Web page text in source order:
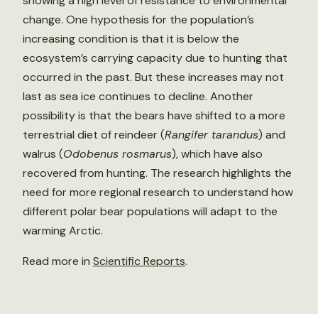
change. One hypothesis for the population’s
increasing condition is that it is below the
ecosystem’s carrying capacity due to hunting that
occurred in the past. But these increases may not
last as sea ice continues to decline. Another
possibility is that the bears have shifted to a more
terrestrial diet of reindeer (Rangifer tarandus) and
walrus (Odobenus rosmarus), which have also
recovered from hunting. The research highlights the
need for more regional research to understand how
different polar bear populations will adapt to the
warming Arctic.
Read more in Scientific Reports.